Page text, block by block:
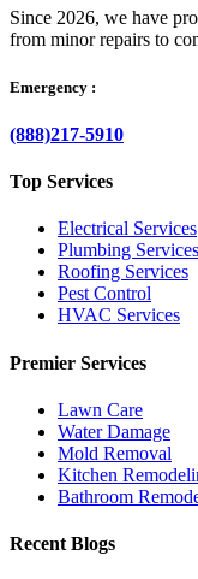
Since 2026, we have
from minor repairs to
Emergency :
(888)217-5910
Top Services
Electrical Services
Plumbing Services
Roofing Services
Pest Control
HVAC Services
Premier Services
Lawn Care
Water Damage
Mold Removal
Kitchen
Bathroom
Recent Blogs